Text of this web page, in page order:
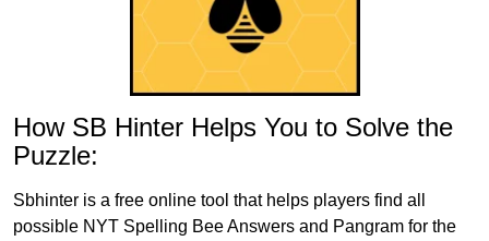
How SB Hinter Helps You to Solve the
Puzzle:
Sbhinter is a free online tool that helps players find all
possible NYT Spelling Bee Answers and Pangram for the